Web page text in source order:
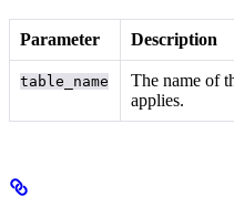
Parameter Description
table_name
The name of
applies.